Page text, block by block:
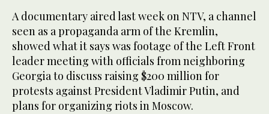
A documentary aired last week on NTV, a channel
seen as a propaganda arm of the Kremlin,
showed what it says was footage of the Left Front
leader meeting with officials from neighboring
Georgia to discuss raising $200 million for
protests against President Vladimir Putin, and
plans for organizing riots in Moscow.